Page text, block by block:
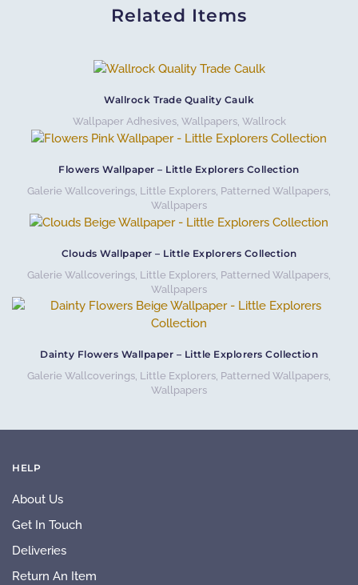
Related Items
Wallrock Trade Quality Caulk
Wallpaper Adhesives, Wallpapers, Wallrock
Flowers Wallpaper – Little Explorers Collection
Galerie Wallcoverings, Little Explorers, Patterned Wallpapers,
Wallpapers
Clouds Wallpaper – Little Explorers Collection
Galerie Wallcoverings, Little Explorers, Patterned Wallpapers,
Wallpapers
Dainty Flowers Wallpaper – Little Explorers Collection
Galerie Wallcoverings, Little Explorers, Patterned Wallpapers,
Wallpapers
HELP
About Us
Get In Touch
Deliveries
Return An Item